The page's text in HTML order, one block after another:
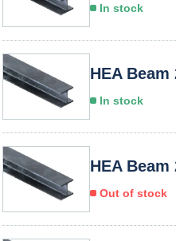
In stock
HEA Beam
In stock
HEA Beam
Out of stock